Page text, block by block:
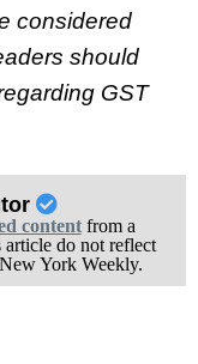
considered
should
GST
contentfrom a
do not reflect
York Weekly.